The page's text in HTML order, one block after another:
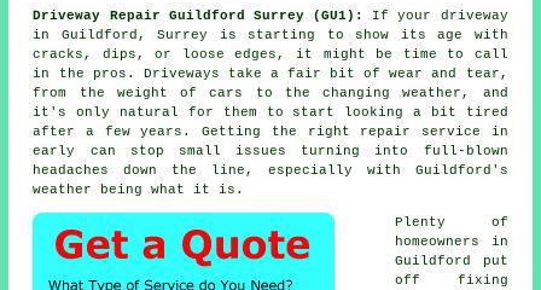
Driveway Repair Guildford Surrey (GU1):
If your driveway
in Guildford, Surrey is starting to show its age with
cracks, dips, or loose edges, it might be time to call
in the pros. Driveways take a fair bit of wear and tear,
from the weight of cars to the changing weather, and
it's only natural for them to start looking a bit tired
after a few years. Getting the right repair service in
early can stop small issues turning into full-blown
headaches down the line, especially with Guildford's
weather being what it is.
Plenty of
homeowners in
Guildford put
off fixing